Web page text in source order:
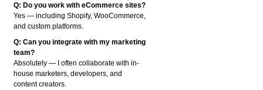
Q: Do you work with eCommerce sites?
Yes — including Shopify, WooCommerce,
and custom platforms.
Q: Can you integrate with my marketing
team?
Absolutely — I often collaborate with in-
house marketers, developers, and
content creators.